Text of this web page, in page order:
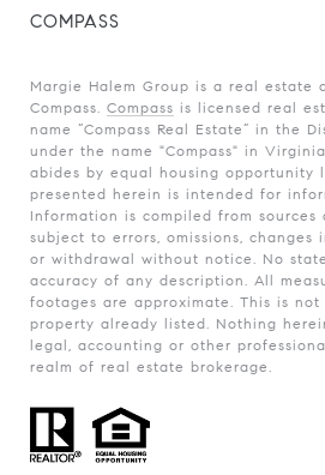
COMPASS
Margie Halem Group is a real estate
Compass. Compass is licensed real
name “Compass Real Estate” in the
under the name "Compass" in
abides by equal housing opportunity
presented herein is intended for
Information is compiled from
subject to errors, omissions, changes
or withdrawal without notice. No
accuracy of any description. All
footages are approximate. This is
property already listed. Nothing
legal, accounting or other
realm of real estate brokerage.